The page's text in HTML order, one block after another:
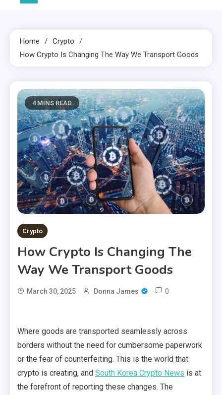
Home
Crypto
How Crypto Is Changing The Way We Transport Goods
4 MINS READ
Crypto
How Crypto Is Changing The
Way We Transport Goods
March 30, 2025 Donna James 0
Where goods are transported seamlessly across
borders without the need for cumbersome paperwork
or the fear of counterfeiting. This is the world that
crypto is creating, and South Korea Crypto News is at
the forefront of reporting these changes. The